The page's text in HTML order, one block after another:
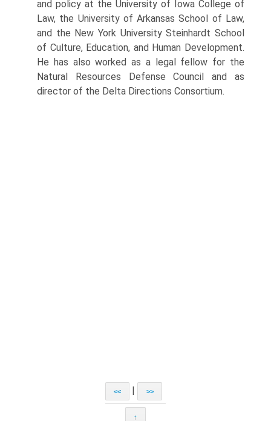
and policy at the University of Iowa College of
Law, the University of Arkansas School of Law,
and the New York University Steinhardt School
of Culture, Education, and Human Development.
He has also worked as a legal fellow for the
Natural Resources Defense Council and as
director of the Delta Directions Consortium.
<< >>
↑